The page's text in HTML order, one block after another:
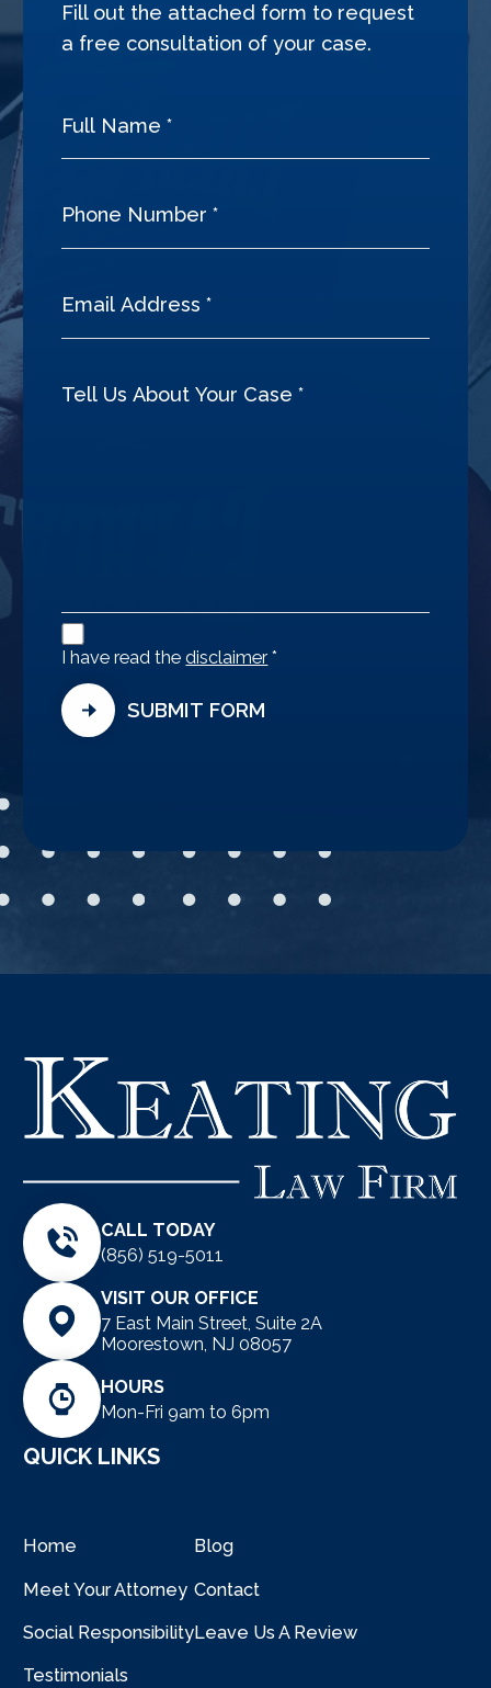
Fill out the attached form to request
a free consultation of your case.
Disclaimer
Agreement
I have read thedisclaimer *
SUBMIT FORM
CALL TODAY
(856) 519-5011
VISIT OUR OFFICE
7 East Main Street, Suite 2A
Moorestown, NJ 08057
HOURS
Mon-Fri 9am to 6pm
QUICK LINKS
Home
Meet Your Attorney
Social Responsibility
Testimonials
Blog
Contact
Leave Us A Review